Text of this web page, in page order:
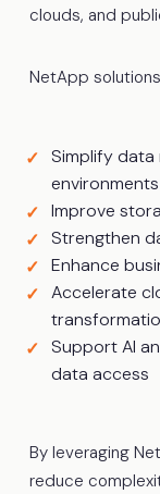
clouds, and
NetApp
Simplify data
environments
Improve
Strengthen
Enhance
Accelerate
Support AI
data access
By leveraging
reduce